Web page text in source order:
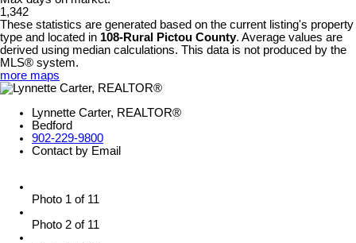
1,342
These statistics are generated based on the current listing's property
type and located in 108-Rural Pictou County. Average values are
derived using median calculations. This data is not produced by the
MLS® system.
more maps
Lynnette Carter, REALTOR®
Bedford
902-229-9800
Contact by Email
Photo 1 of 11
Photo 2 of 11